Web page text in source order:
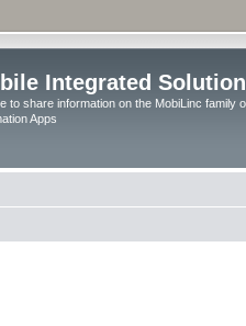
Integrated
to share information on the MobiLinc family
Apps